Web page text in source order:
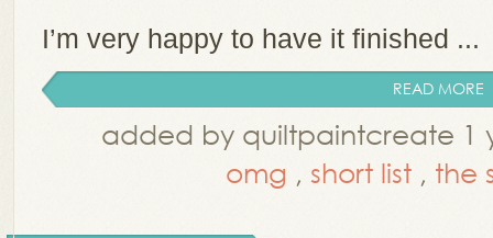
I’m very happy to have it finished ...
READ MORE
added by quiltpaintcreate 1
omg , short list , the